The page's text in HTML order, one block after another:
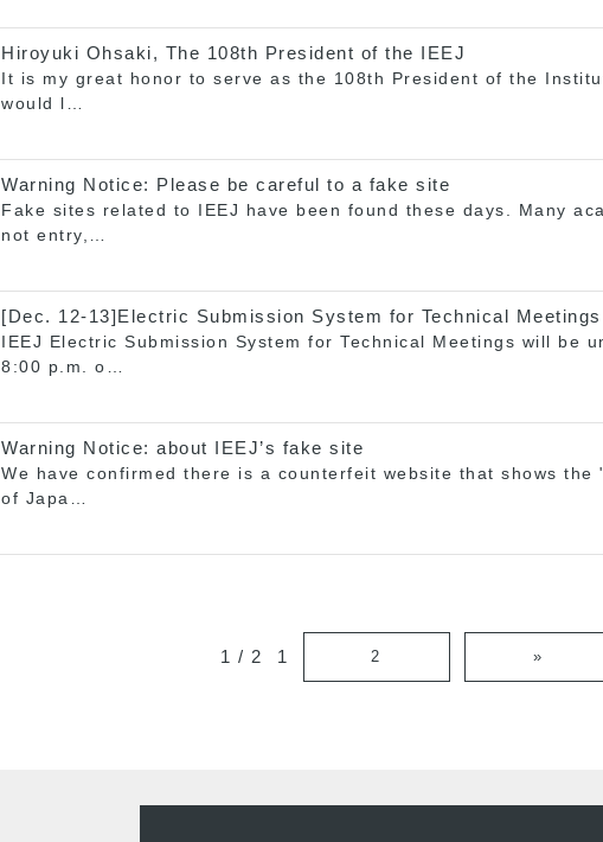
Hiroyuki Ohsaki, The 108th President of the IEEJ
It is my great honor to serve as the 108th President of the
would l…
Warning Notice: Please be careful to a fake site
Fake sites related to IEEJ have been found these days. Many
not entry,…
[Dec. 12-13]Electric Submission System for Technical
IEEJ Electric Submission System for Technical Meetings will be
8:00 p.m. o…
Warning Notice: about IEEJ’s fake site
We have confirmed there is a counterfeit website that shows
of Japa…
1 / 2 1 2 »